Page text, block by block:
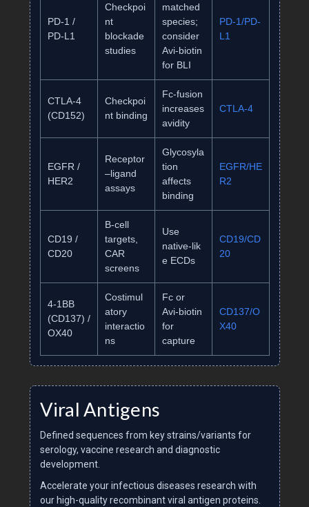
PD‑1 /
PD‑L1
Checkpoi
nt
blockade
studies
matched
species;
consider
Avi‑biotin
for BLI
PD‑1/PD‑
L1
CTLA‑4
(CD152)
Checkpoi
nt binding
Fc‑fusion
increases
avidity
CTLA‑4
EGFR /
HER2
Receptor
–ligand
assays
Glycosyla
tion
affects
binding
EGFR/HE
R2
CD19 /
CD20
B‑cell
targets,
CAR
screens
Use
native‑lik
e ECDs
CD19/CD
20
4‑1BB
(CD137) /
OX40
Costimul
atory
interactio
ns
Fc or
Avi‑biotin
for
capture
CD137/O
X40
Viral Antigens
Defined sequences from key strains/variants for
serology, vaccine research and diagnostic
development.
Accelerate your infectious diseases research with
our high-quality recombinant viral antigen proteins.